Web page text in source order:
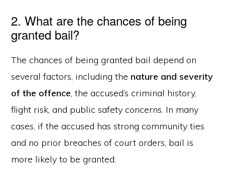
2. What are the chances of being
granted bail?
The chances of being granted bail depend on
several factors, including the nature and severity
of the offence, the accused’s criminal history,
flight risk, and public safety concerns. In many
cases, if the accused has strong community ties
and no prior breaches of court orders, bail is
more likely to be granted.